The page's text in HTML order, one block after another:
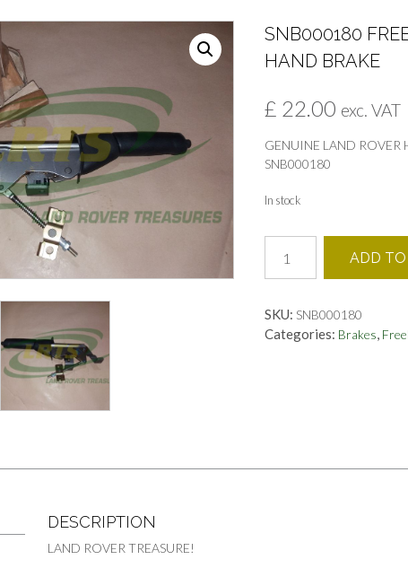
SNB000180
HAND BRAKE
£ 22.00 exc. VAT
GENUINE LAND ROVER
SNB000180
In stock
FREELANDER
1
HAND
BRAKE
ADD
SKU: SNB000180
Categories: Brakes,
DESCRIPTION
LAND ROVER TREASURE!